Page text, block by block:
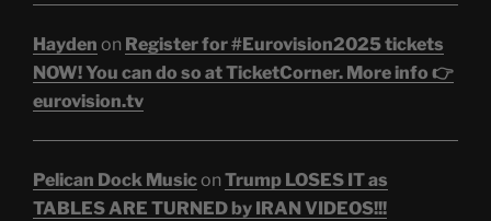
Hayden on Register for #Eurovision2025 tickets
NOW! You can do so at TicketCorner. More info 👉
eurovision.tv
Pelican Dock Musicon Trump LOSES IT as
TABLES ARE TURNED by IRAN VIDEOS!!!